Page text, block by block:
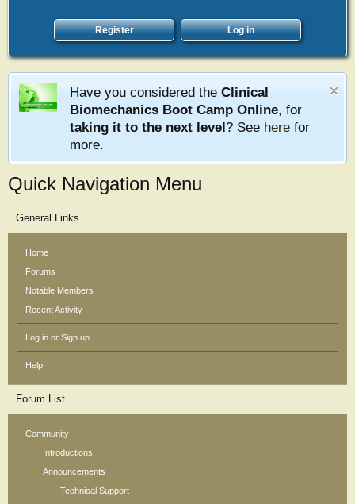
Register Log in
Have you considered the Clinical
Biomechanics Boot Camp Online, for
taking it to the next level? See here for
more.
Quick Navigation Menu
General Links
Home
Forums
Notable Members
Recent Activity
Log in or Sign up
Help
Forum List
Community
Introductions
Announcements
Technical Support